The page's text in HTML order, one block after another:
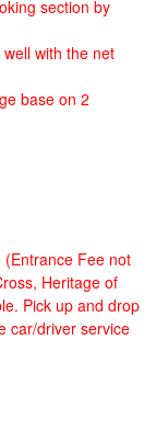
section by
with the net
base on 2
(Entrance Fee not
Heritage of
Pick up and drop
car/driver service